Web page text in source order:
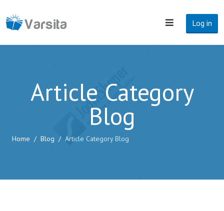
Log in
Article Category
Blog
Home Blog Article Category Blog